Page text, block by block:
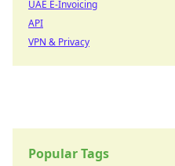
UAE E-Invoicing
API
VPN & Privacy
Popular Tags